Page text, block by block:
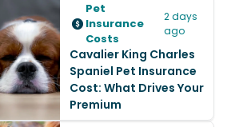
Pet
Insurance
Costs
2 days
ago
Cavalier King Charles
Spaniel Pet Insurance
Cost: What Drives Your
Premium